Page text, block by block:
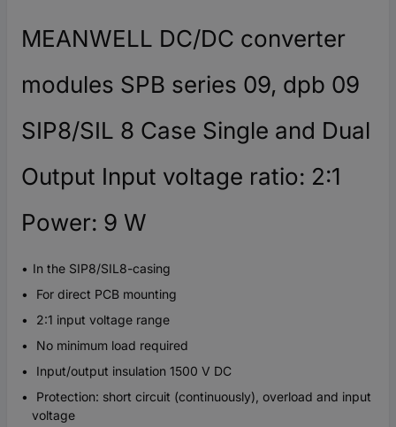
MEANWELL DC/DC converter
modules SPB series 09, dpb 09
SIP8/SIL 8 Case Single and Dual
Output Input voltage ratio: 2:1
Power: 9 W
In the SIP8/SIL8-casing
For direct PCB mounting
2:1 input voltage range
No minimum load required
Input/output insulation 1500 V DC
Protection: short circuit (continuously), overload and input
voltage